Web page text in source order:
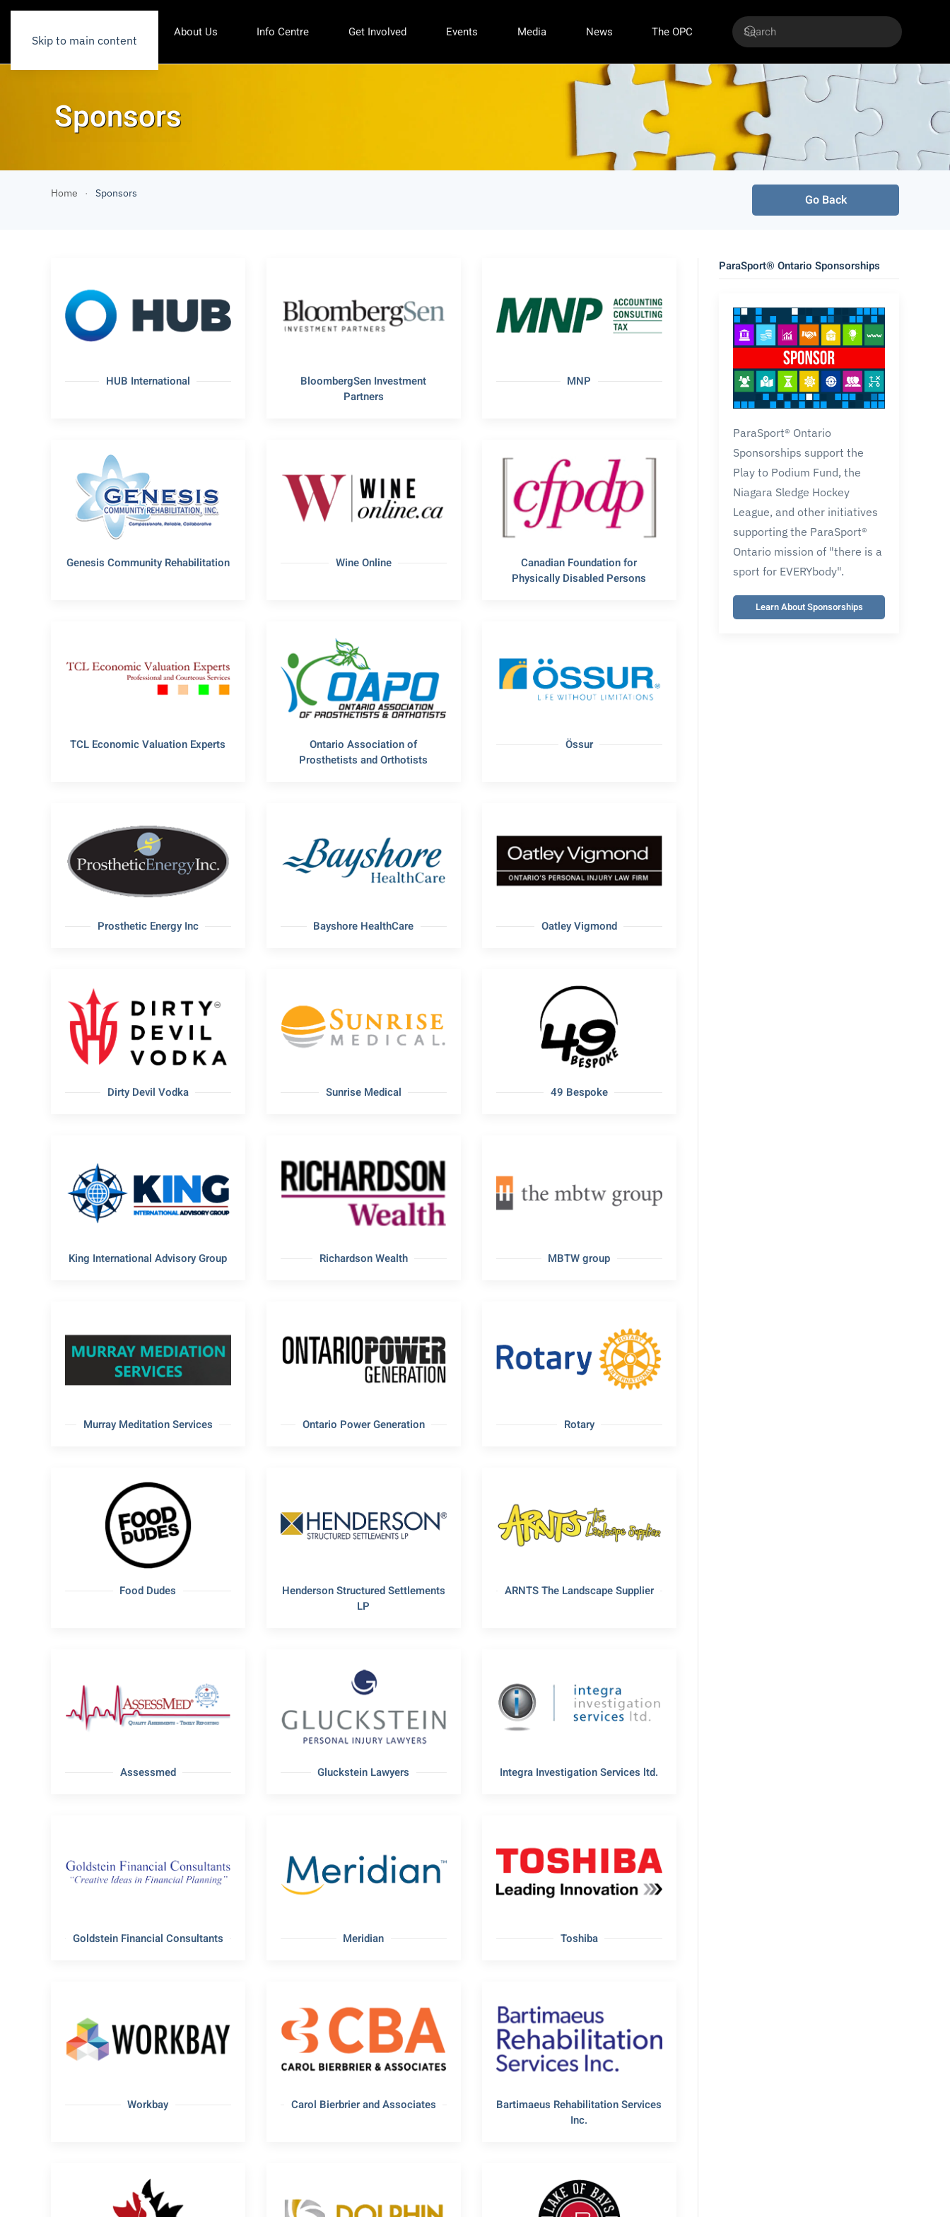
Skip to main content
About Us Info Centre Get Involved Events Media News The OPC
Sponsors
Home Sponsors Go Back
HUB International
BloombergSen Investment
Partners
MNP
Genesis Community Rehabilitation Wine Online
Canadian Foundation for
Physically Disabled Persons
TCL Economic Valuation Experts
Ontario Association of
Prosthetists and Orthotists
Össur
Prosthetic Energy Inc Bayshore HealthCare Oatley Vigmond
Dirty Devil Vodka Sunrise Medical 49 Bespoke
King International Advisory Group Richardson Wealth MBTW group
Murray Meditation Services Ontario Power Generation Rotary
Food Dudes
Henderson Structured Settlements
LP
ARNTS The Landscape Supplier
Assessmed Gluckstein Lawyers Integra Investigation Services ltd.
Goldstein Financial Consultants Meridian Toshiba
Workbay Carol Bierbrier and Associates
Bartimaeus Rehabilitation Services
Inc.
ParaSport® Ontario Sponsorships
ParaSport® Ontario
Sponsorships support the
Play to Podium Fund, the
Niagara Sledge Hockey
League, and other initiatives
supporting the ParaSport®
Ontario mission of "there is a
sport for EVERYbody".
Learn About Sponsorships